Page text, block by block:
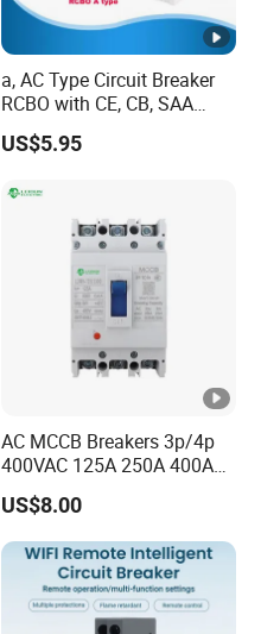
a, AC Type Circuit Breaker
RCBO with CE, CB, SAA
Certificate
US$5.95
AC MCCB Breakers 3p/4p
400VAC 125A 250A 400A
630A 800A Moulded
Molded Case Circuit Breaker
Electrical Electric Circuit
Breaker MCCB Original
Factory Price
US$8.00